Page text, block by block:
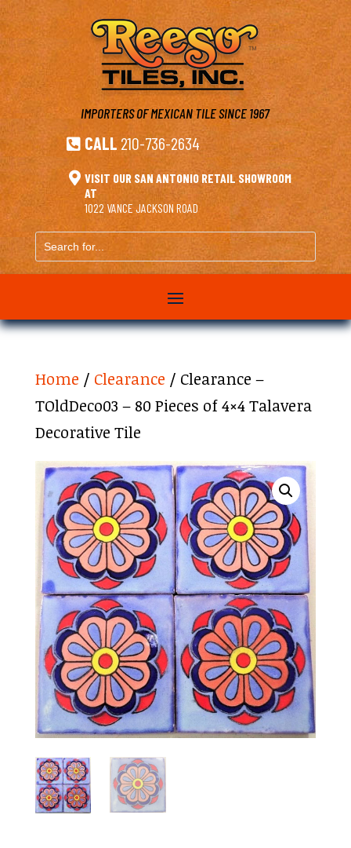
IMPORTERS OF MEXICAN TILESINCE 1967
 CALL 210-736-2634
 VISIT OUR SAN ANTONIO RETAIL SHOWROOM
AT
1022 VANCE JACKSON ROAD
Search
for...
Home / Clearance / Clearance –
TOldDeco03 – 80 Pieces of 4×4 Talavera
Decorative Tile